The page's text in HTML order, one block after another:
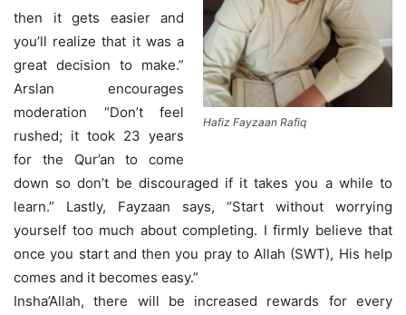
Hafiz Fayzaan Rafiq
then it gets easier and
you’ll realize that it was a
great decision to make.”
Arslan encourages
moderation “Don’t feel
rushed; it took 23 years
for the Qur’an to come
down so don’t be discouraged if it takes you a while to
learn.” Lastly, Fayzaan says, “Start without worrying
yourself too much about completing. I firmly believe that
once you start and then you pray to Allah (SWT), His help
comes and it becomes easy.”
Insha’Allah, there will be increased rewards for every